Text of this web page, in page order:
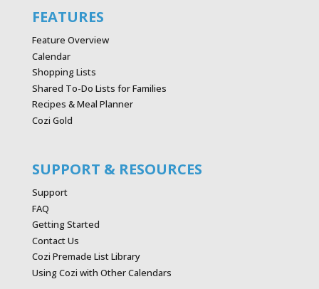
FEATURES
Feature Overview
Calendar
Shopping Lists
Shared To-Do Lists for Families
Recipes & Meal Planner
Cozi Gold
SUPPORT & RESOURCES
Support
FAQ
Getting Started
Contact Us
Cozi Premade List Library
Using Cozi with Other Calendars